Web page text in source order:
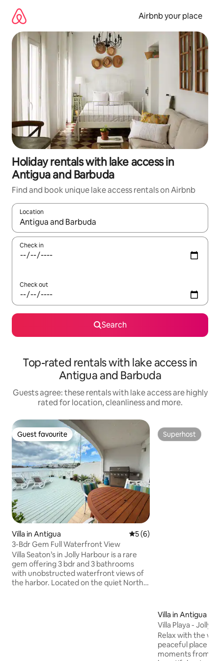
content
Airbnb your place
Holiday rentals with lake access in
Antigua and Barbuda
Find and book unique lake access rentals on Airbnb
Location
When results are available, navigate with the up and down
Check in
Check out
Search
Top-rated rentals with lake access in
Antigua and Barbuda
Guests agree: these rentals with lake access are highly
rated for location, cleanliness and more.
Guest favourite
Guest favourite
Villa in Antigua 5 out of 5 average rating,
5 (6)
3-Bdr Gem Full Waterfront View
Villa Seaton’s in Jolly Harbour is a rare
gem offering 3 bdr and 3 bathrooms
with unobstructed waterfront views of
the harbor. Located on the quiet North
Superhost
Superhost
Villa in Antigua
Villa Playa - Jolly
Relax with the
peaceful place to
moments from